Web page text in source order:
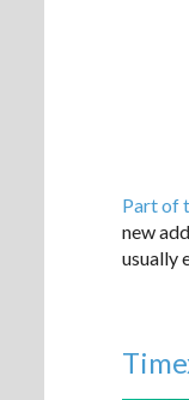
Part of
new
usually